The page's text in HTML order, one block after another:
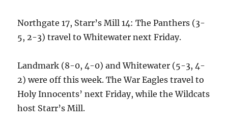
Northgate 17, Starr’s Mill 14: The Panthers (3-
5, 2-3) travel to Whitewater next Friday.
Landmark (8-0, 4-0) and Whitewater (5-3, 4-
2) were off this week. The War Eagles travel to
Holy Innocents’ next Friday, while the Wildcats
host Starr’s Mill.